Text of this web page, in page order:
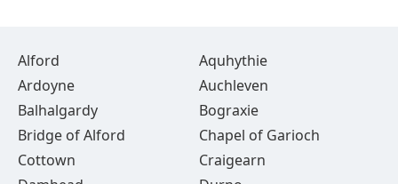
Alford
Aquhythie
Ardoyne
Auchleven
Balhalgardy
Bograxie
Bridge of Alford
Chapel of Garioch
Cottown
Craigearn